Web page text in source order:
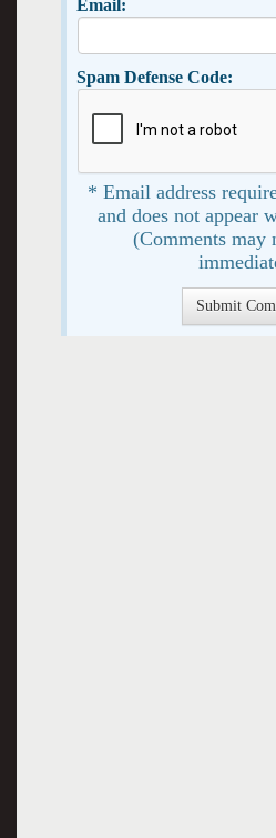
Email:
Spam Defense Code:
* Email address
and does not appear
(Comments may